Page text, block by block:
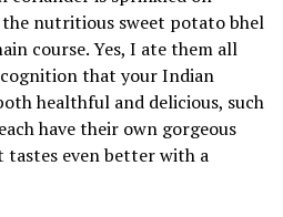
nutritious sweet potato bhel
course. Yes, I ate them all
that your Indian
healthful and delicious, such
have their own gorgeous
tastes even better with a